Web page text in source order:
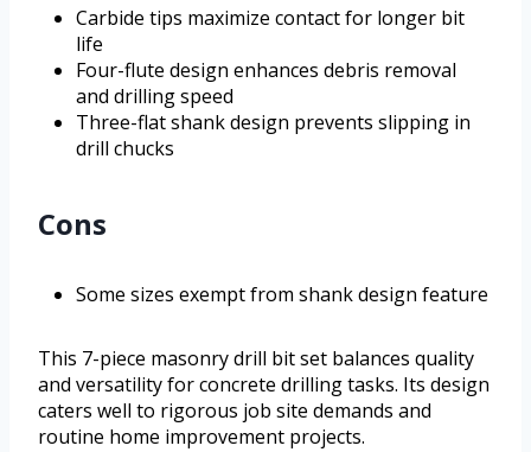
Carbide tips maximize contact for longer bit
life
Four-flute design enhances debris removal
and drilling speed
Three-flat shank design prevents slipping in
drill chucks
Cons
Some sizes exempt from shank design feature
This 7-piece masonry drill bit set balances quality
and versatility for concrete drilling tasks. Its design
caters well to rigorous job site demands and
routine home improvement projects.